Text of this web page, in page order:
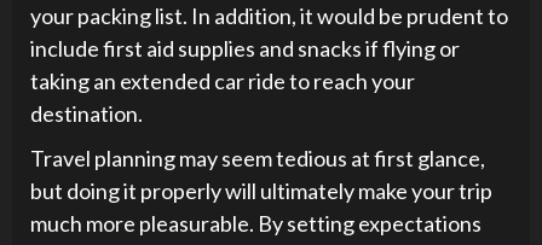
your packing list. In addition, it would be prudent to
include first aid supplies and snacks if flying or
taking an extended car ride to reach your
destination.
Travel planning may seem tedious at first glance,
but doing it properly will ultimately make your trip
much more pleasurable. By setting expectations